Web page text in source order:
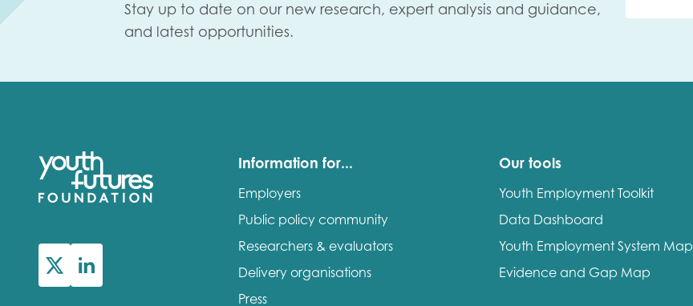
Stay up to date on our new research, expert analysis and guidance,
and latest opportunities.
Information for...
Employers
Public policy community
Researchers & evaluators
Delivery organisations
Press
Our tools
Youth Employment Toolkit
Data Dashboard
Youth Employment System Map
Evidence and Gap Map